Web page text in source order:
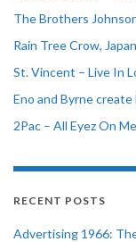
The Brothers
Rain Tree Crow,
St. Vincent – Live In
Eno and Byrne
2Pac – All Eyez On Me
RECENT POSTS
Advertising 1966: